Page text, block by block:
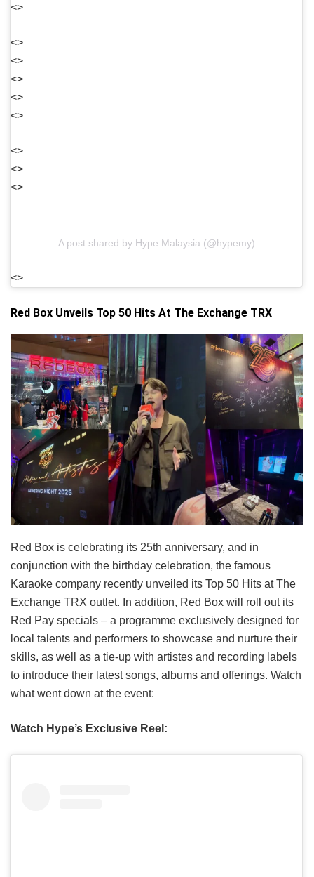
<>
<>
<>
<>
<>
<>
<>
<>
<>
A post shared by Hype Malaysia (@hypemy)
<>
Red Box Unveils Top 50 Hits At The Exchange TRX
Red Box is celebrating its 25th anniversary, and in
conjunction with the birthday celebration, the famous
Karaoke company recently unveiled its Top 50 Hits at The
Exchange TRX outlet. In addition, Red Box will roll out its
Red Pay specials – a programme exclusively designed for
local talents and performers to showcase and nurture their
skills, as well as a tie-up with artistes and recording labels
to introduce their latest songs, albums and offerings. Watch
what went down at the event:
Watch Hype’s Exclusive Reel: